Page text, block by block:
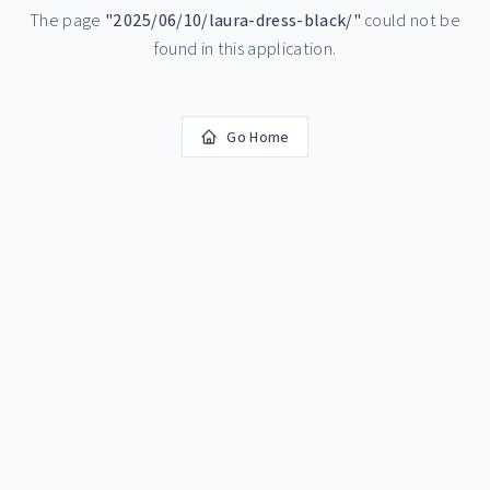
The page "2025/06/10/laura-dress-black/"could not be
found in this application.
Go Home